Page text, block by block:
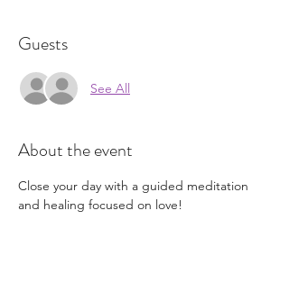
Guests
See All
About the event
Close your day with a guided meditation
and healing focused on love!